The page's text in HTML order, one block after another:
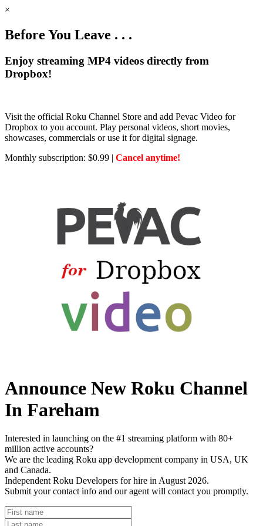
×
Before You Leave . . .
Enjoy streaming MP4 videos directly from
Dropbox!
Visit the official Roku Channel Store and add Pevac Video for
Dropbox to you account. Play personal videos, short movies,
showcases, commercials or use it for digital signage.
Monthly subscription: $0.99 | Cancel anytime!
Announce New Roku Channel
In Fareham
Interested in launching on the #1 streaming platform with 80+
million active accounts?
We are the leading Roku app development company in USA, UK
and Canada.
Independent Roku Developers for hire in August 2026.
Submit your contact info and our agent will contact you promptly.